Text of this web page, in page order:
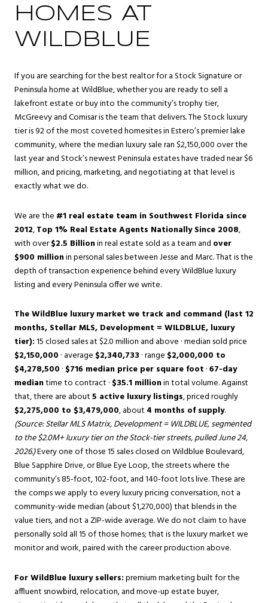
HOMES AT
WILDBLUE
If you are searching for the best realtor for a Stock Signature or
Peninsula home at WildBlue, whether you are ready to sell a
lakefront estate or buy into the community’s trophy tier,
McGreevy and Comisar is the team that delivers. The Stock luxury
tier is 92 of the most coveted homesites inEstero’s premier lake
community, where the median luxury sale ran $2,150,000 over the
last year and Stock’s newest Peninsula estates have traded near $6
million, and pricing, marketing, and negotiating at that level is
exactly what we do.
We are the #1 real estate team in Southwest Florida since
2012,Top 1% Real Estate Agents Nationally Since 2008,
with over$2.5 Billionin real estate sold as a team and over
$900 millionin personal sales between Jesse and Marc. That is the
depth of transaction experience behind every WildBlue luxury
listing and every Peninsula offer we write.
The WildBlue luxury market we track and command (last 12
months, Stellar MLS, Development = WILDBLUE, luxury
tier):15 closed sales at $2.0 million and above · median sold price
$2,150,000 · average $2,340,733 · range $2,000,000 to
$4,278,500 · $716 median price per square foot ·67-day
mediantime to contract · $35.1 millionin total volume. Against
that, there are about5 active luxury listings, priced roughly
$2,275,000 to $3,479,000, about 4 months of supply.
(Source: Stellar MLS Matrix, Development = WILDBLUE, segmented
to the $2.0M+ luxury tier on the Stock-tier streets, pulled June 24,
2026.)Every one of those 15 sales closed on Wildblue Boulevard,
Blue Sapphire Drive, or Blue Eye Loop, the streets where the
community’s 85-foot, 102-foot, and 140-foot lots live. These are
the comps we apply to every luxury pricing conversation, not a
community-wide median (about $1,270,000) that blends in the
value tiers, and not a ZIP-wide average. We do not claim to have
personally sold all 15 of those homes; that is the luxury market we
monitor and work, paired with the career production above.
For WildBlue luxury sellers:premium marketing built for the
affluent snowbird, relocation, and move-up estate buyer,